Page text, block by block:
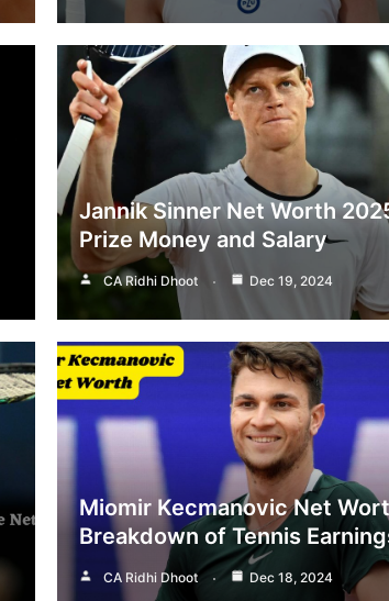
Jannik Sinner Net Worth
Prize Money and Salary
CA Ridhi Dhoot Dec 19, 2024
Miomir Kecmanovic Net
Breakdown of Tennis
CA Ridhi Dhoot Dec 18, 2024